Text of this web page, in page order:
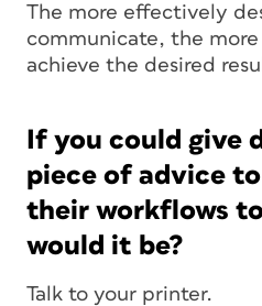
The more effectively
communicate, the
achieve the desired
If you could give
piece of advice
their workflows
would it be?
Talk to your printer.